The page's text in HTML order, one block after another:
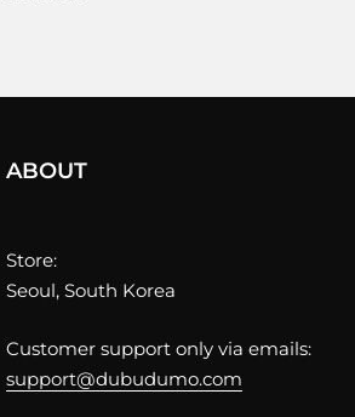
ABOUT
Store:
Seoul, South Korea
Customer support only via emails:
support@dubudumo.com